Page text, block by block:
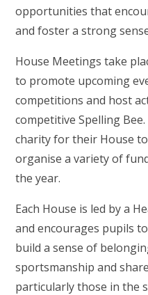
opportunities that
and foster a strong
House Meetings take
to promote upcoming
competitions and host
competitive Spelling
charity for their House
organise a variety of
the year.
Each House is led by a
and encourages pupils
build a sense of
sportsmanship and
particularly those in the